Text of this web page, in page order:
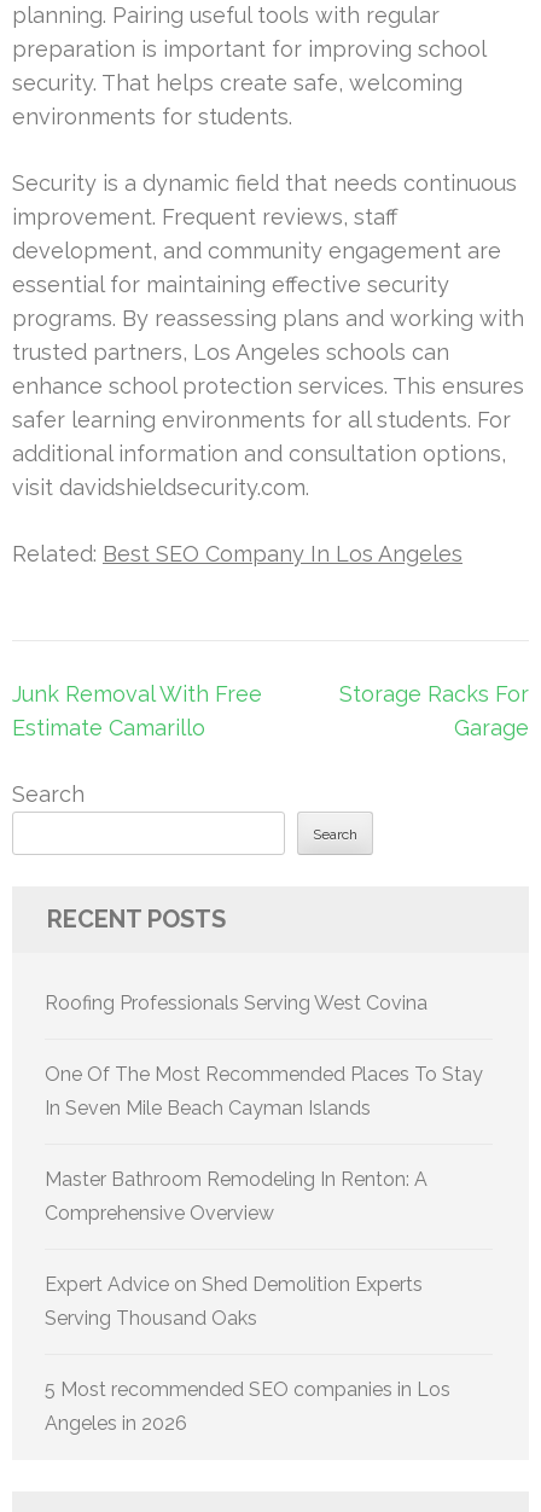
planning. Pairing useful tools with regular
preparation is important for improving school
security. That helps create safe, welcoming
environments for students.
Security is a dynamic field that needs continuous
improvement. Frequent reviews, staff
development, and community engagement are
essential for maintaining effective security
programs. By reassessing plans and working with
trusted partners, Los Angeles schools can
enhance school protection services. This ensures
safer learning environments for all students. For
additional information and consultation options,
visit davidshieldsecurity.com.
Related: Best SEO Company In Los Angeles
Post
navigation
Junk Removal With Free
Estimate Camarillo
Storage Racks For
Garage
Search
Search
RECENT POSTS
Roofing Professionals Serving West Covina
One Of The Most Recommended Places To Stay
In Seven Mile Beach Cayman Islands
Master Bathroom Remodeling In Renton: A
Comprehensive Overview
Expert Advice on Shed Demolition Experts
Serving Thousand Oaks
5 Most recommended SEO companies in Los
Angeles in 2026